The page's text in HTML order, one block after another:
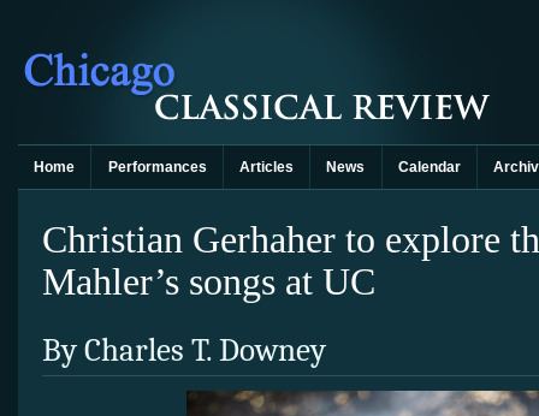
Home Performances Articles News Calendar
Christian Gerhaher to explore
Mahler’s songs at UC
By Charles T. Downey